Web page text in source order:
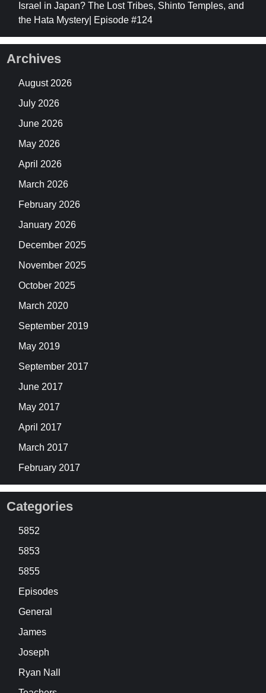
Israel in Japan? The Lost Tribes, Shinto Temples, and
the Hata Mystery| Episode #124
Archives
August 2026
July 2026
June 2026
May 2026
April 2026
March 2026
February 2026
January 2026
December 2025
November 2025
October 2025
March 2020
September 2019
May 2019
September 2017
June 2017
May 2017
April 2017
March 2017
February 2017
Categories
5852
5853
5855
Episodes
General
James
Joseph
Ryan Nall